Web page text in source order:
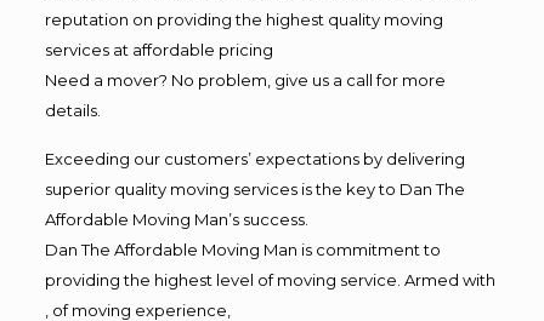
reputation on providing the highest quality moving
services at affordable pricing
Need a mover? No problem, give us a call for more
details.
Exceeding our customers’ expectations by delivering
superior quality moving services is the key to Dan The
Affordable Moving Man’s success.
Dan The Affordable Moving Man is commitment to
providing the highest level of moving service. Armed with
, of moving experience,